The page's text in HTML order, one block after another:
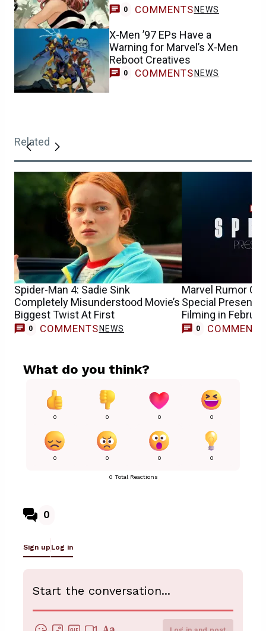
0 COMMENTS NEWS
X-Men ’97 EPs Have a
Warning for Marvel’s X-Men
Reboot Creatives
0 COMMENTS NEWS
Related
Spider-Man 4: Sadie Sink
Completely Misunderstood Movie’s
Biggest Twist At First
0 COMMENTS NEWS
Marvel Rumor
Special
Filming in
0 COMMENTS